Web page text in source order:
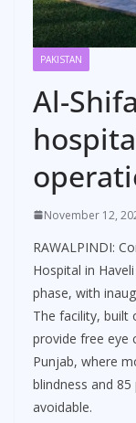
PAKISTAN
Al-
November 12,
RAWALPINDI:
Hospital in
phase, with
The facility, built
provide free eye
Punjab, where
blindness and
avoidable.